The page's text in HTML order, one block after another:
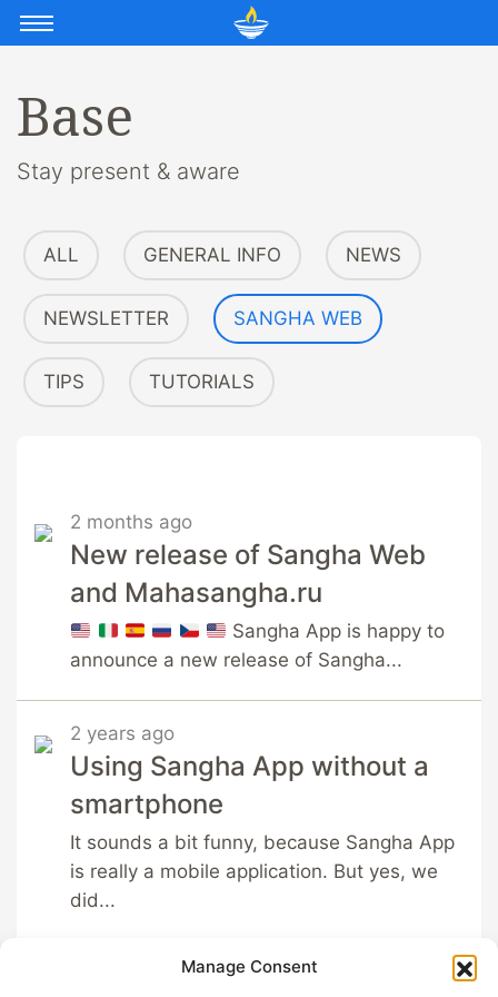
Manage Consent
Base
Stay present & aware
ALL GENERAL INFO NEWS
NEWSLETTER SANGHA WEB
TIPS TUTORIALS
2 months ago
New release of Sangha Web
and Mahasangha.ru
Sangha App is happy to
announce a new release of Sangha...
2 years ago
Using Sangha App without a
smartphone
It sounds a bit funny, because Sangha App
is really a mobile application. But yes, we
did...